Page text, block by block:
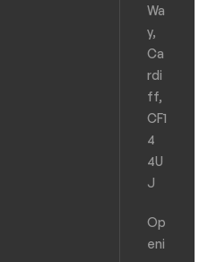
Wa
y,
Ca
rdi
ff,
CF1
4
4U
J
Op
eni